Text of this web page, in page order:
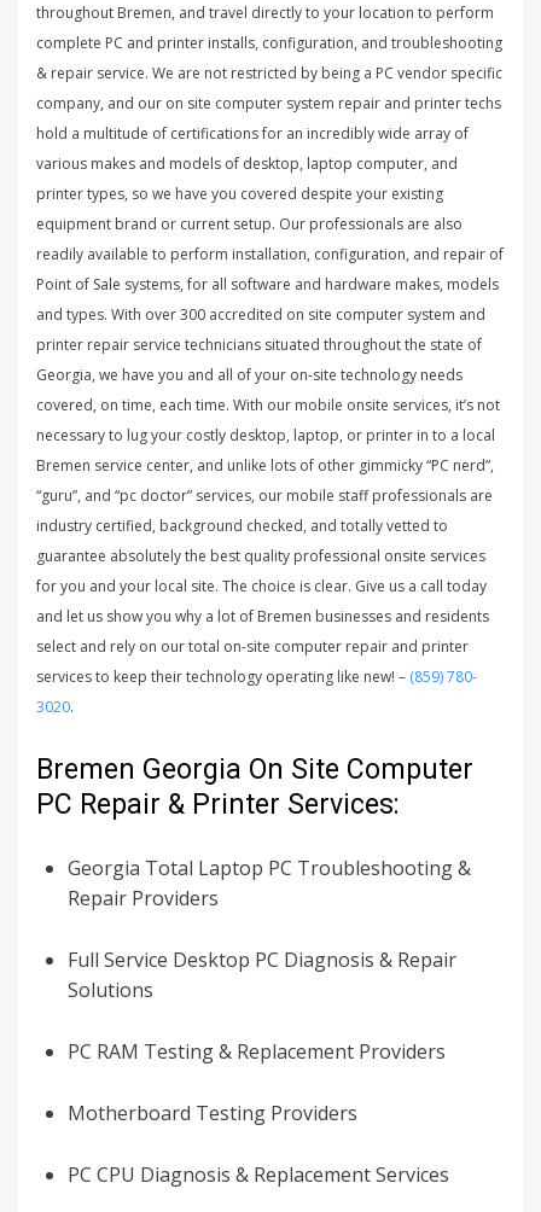
throughout Bremen, and travel directly to your location to perform
complete PC and printer installs, configuration, and troubleshooting
& repair service. We are not restricted by being a PC vendor specific
company, and our on site computer system repair and printer techs
hold a multitude of certifications for an incredibly wide array of
various makes and models of desktop, laptop computer, and
printer types, so we have you covered despite your existing
equipment brand or current setup. Our professionals are also
readily available to perform installation, configuration, and repair of
Point of Sale systems, for all software and hardware makes, models
and types. With over 300 accredited on site computer system and
printer repair service technicians situated throughout the state of
Georgia, we have you and all of your on-site technology needs
covered, on time, each time. With our mobile onsite services, it’s not
necessary to lug your costly desktop, laptop, or printer in to a local
Bremen service center, and unlike lots of other gimmicky “PC nerd”,
“guru”, and “pc doctor” services, our mobile staff professionals are
industry certified, background checked, and totally vetted to
guarantee absolutely the best quality professional onsite services
for you and your local site. The choice is clear. Give us a call today
and let us show you why a lot of Bremen businesses and residents
select and rely on our total on-site computer repair and printer
services to keep their technology operating like new! – (859) 780-
3020.
Bremen Georgia On Site Computer
PC Repair & Printer Services:
Georgia Total Laptop PC Troubleshooting &
Repair Providers
Full Service Desktop PC Diagnosis & Repair
Solutions
PC RAM Testing & Replacement Providers
Motherboard Testing Providers
PC CPU Diagnosis & Replacement Services